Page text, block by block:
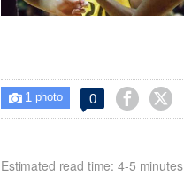
 1 photo 0  
Estimated read time: 4-5 minutes